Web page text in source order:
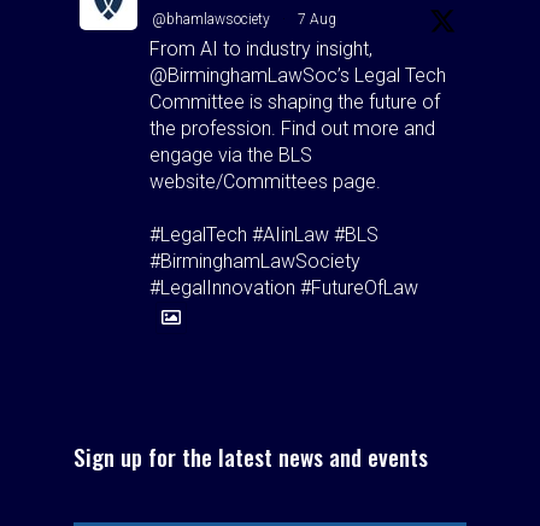
@bhamlawsociety · 7 Aug
From AI to industry insight,
@BirminghamLawSoc’s Legal Tech
Committee is shaping the future of
the profession. Find out more and
engage via the BLS
website/Committees page.
#LegalTech #AIinLaw #BLS
#BirminghamLawSociety
#LegalInnovation #FutureOfLaw
Birmingham Law Society
Sign up for the latest news and events